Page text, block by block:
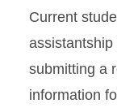
Current
submitting a
information